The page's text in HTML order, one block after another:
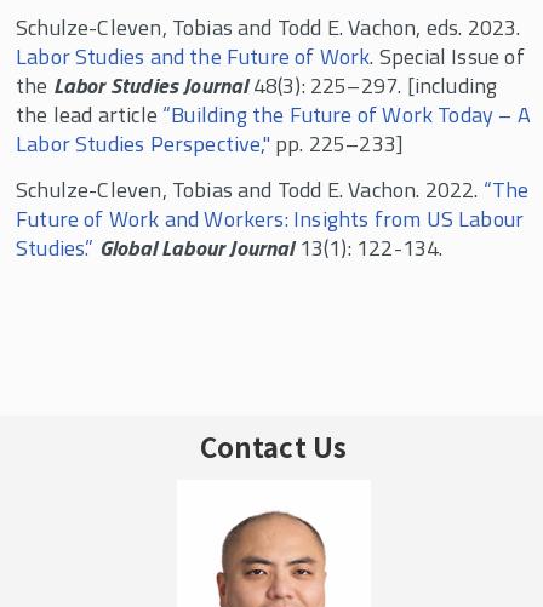
Schulze-Cleven, Tobias and Todd E. Vachon, eds. 2023.
Labor Studies and the Future of Work. Special Issue of
the Labor Studies Journal48(3): 225–297. [including
the lead article “Building the Future of Work Today – A
Labor Studies Perspective," pp. 225–233]
Schulze-Cleven, Tobias and Todd E. Vachon. 2022. “The
Future of Work and Workers: Insights from US Labour
Studies.” Global Labour Journal13(1): 122-134.
Contact Us